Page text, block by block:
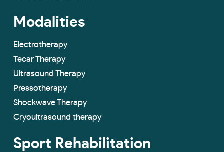
Modalities
Electrotherapy
Tecar Therapy
Ultrasound Therapy
Pressotherapy
Shockwave Therapy
Cryoultrasound therapy
Sport Rehabilitation